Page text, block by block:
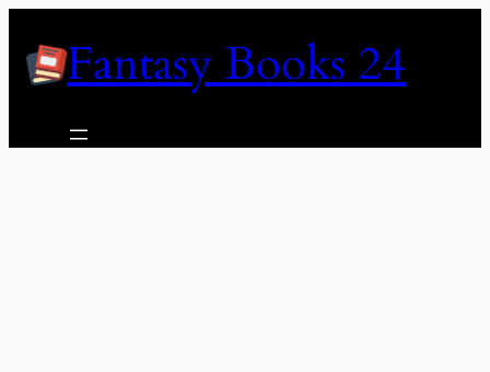
contentFantasy Books 24